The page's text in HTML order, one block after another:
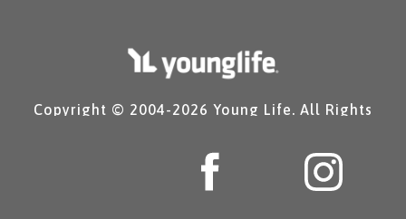
Copyright © 2004-2026 Young Life. All Rights